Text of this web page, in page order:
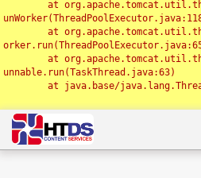
unnable.run(TaskThread.java:63)